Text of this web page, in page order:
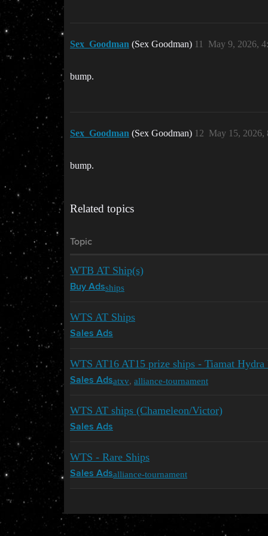
Sex_Goodman (Sex Goodman) May 9, 2026,
11
bump.
Sex_Goodman (Sex Goodman) May 15, 2026,
12
bump.
Related topics
Topic
WTB AT Ship(s)
Buy Adsships
WTS AT Ships
Sales Ads
WTS AT16 AT15 prize ships - Tiamat
Sales Adsatxv, alliance-tournament
WTS AT ships (Chameleon/Victor)
Sales Ads
WTS - Rare Ships
Sales Adsalliance-tournament